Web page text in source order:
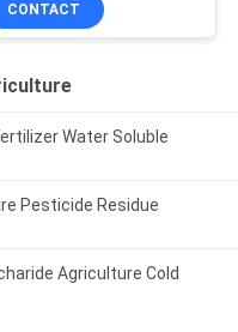
CONTACT
Water Soluble
Pesticide Residue
Agriculture Cold